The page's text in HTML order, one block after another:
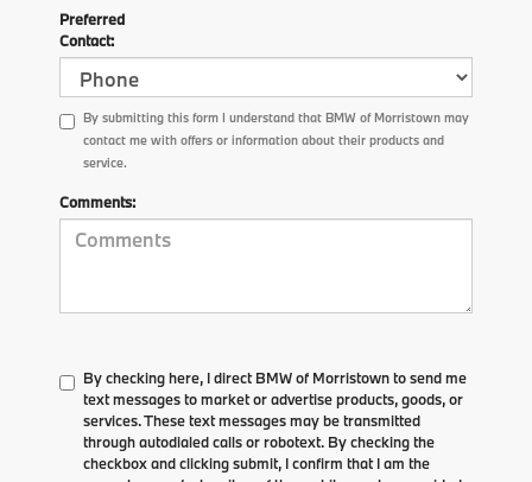
Preferred
Contact:
By submitting this form I understand that BMW of Morristown may
contact me with offers or information about their products and
service.
Comments:
By checking here, I direct BMW of Morristown to send me
text messages to market or advertise products, goods, or
services. These text messages may be transmitted
through autodialed calls or robotext. By checking the
checkbox and clicking submit, I confirm that I am the